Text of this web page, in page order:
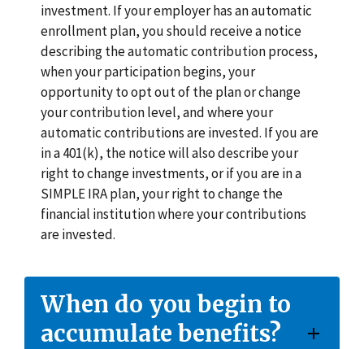
investment. If your employer has an automatic
enrollment plan, you should receive a notice
describing the automatic contribution process,
when your participation begins, your
opportunity to opt out of the plan or change
your contribution level, and where your
automatic contributions are invested. If you are
in a 401(k), the notice will also describe your
right to change investments, or if you are in a
SIMPLE IRA plan, your right to change the
financial institution where your contributions
are invested.
When do you begin to
accumulate benefits?